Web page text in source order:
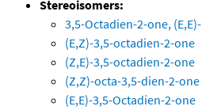
Stereoisomers:
3,5-Octadien-2-one, (E,E)-
(E,Z)-3,5-octadien-2-one
(Z,E)-3,5-octadien-2-one
(Z,Z)-octa-3,5-dien-2-one
(E,E)-3,5-Octadien-2-one